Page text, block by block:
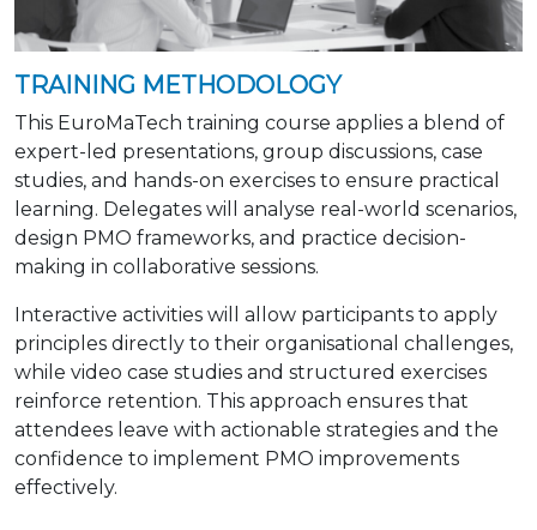
TRAINING METHODOLOGY
This EuroMaTech training course applies a blend of
expert-led presentations, group discussions, case
studies, and hands-on exercises to ensure practical
learning. Delegates will analyse real-world scenarios,
design PMO frameworks, and practice decision-
making in collaborative sessions.
Interactive activities will allow participants to apply
principles directly to their organisational challenges,
while video case studies and structured exercises
reinforce retention. This approach ensures that
attendees leave with actionable strategies and the
confidence to implement PMO improvements
effectively.